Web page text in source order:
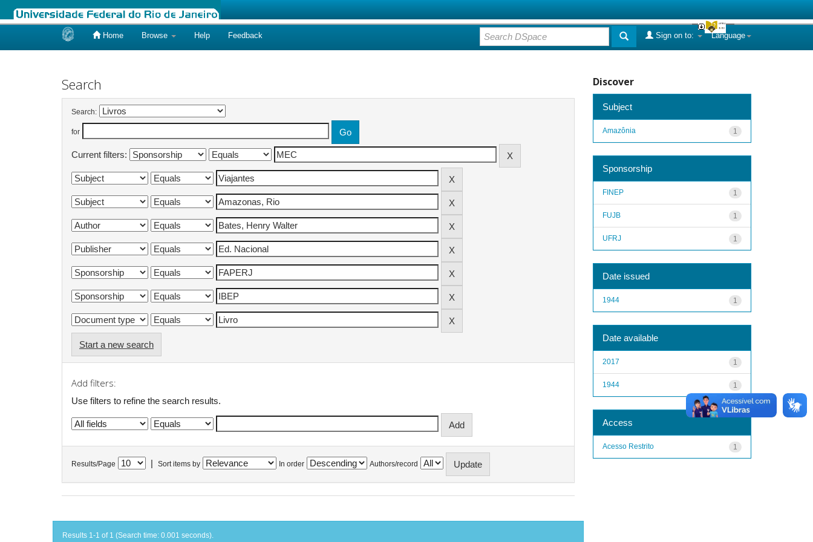
Home Browse Help Feedback Language
Sign on to:
Search
Search:
for
Current filters:
Start a new search
Add filters:
Use filters to refine the search results.
Results/Page Sort items by In order Authors/record
Results 1-1 of 1 (Search time: 0.001 seconds).
Discover
Subject
1
Amazônia
Sponsorship
1
FINEP
1
FUJB
1
UFRJ
Date issued
1
1944
Date available
1
2017
1
1944
Access
1
Acesso Restrito